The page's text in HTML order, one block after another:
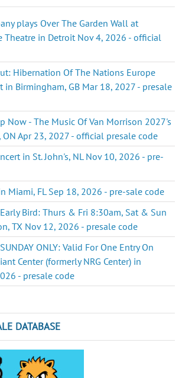
plays Over The Garden Wall at
Theatre in Detroit Nov 4, 2026 - official
Hibernation Of The Nations Europe
in Birmingham, GB Mar 18, 2027 - presale
Now - The Music Of Van Morrison 2027's
Apr 23, 2027 - official presale code
in St. John's, NL Nov 10, 2026 - pre-
Miami, FL Sep 18, 2026 - pre-sale code
Bird: Thurs & Fri 8:30am, Sat & Sun
TX Nov 12, 2026 - presale code
ONLY: Valid For One Entry On
Center (formerly NRG Center) in
- presale code
DATABASE